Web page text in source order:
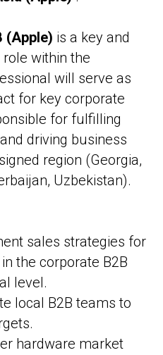
(Apple) is a key and
within the
will serve as
for key corporate
for fulfilling
driving business
region (Georgia,
Uzbekistan).
sales strategies for
the corporate B2B
level.
local B2B teams to
hardware market